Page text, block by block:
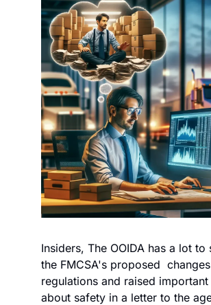
Insiders, The OOIDA has a lot to
the FMCSA's proposed
regulations and raised
about safety in a letter to the